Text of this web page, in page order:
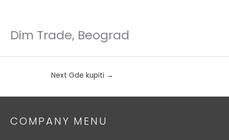
Skip
content
Dim Trade, Beograd
Next Gde kupiti →
COMPANY MENU